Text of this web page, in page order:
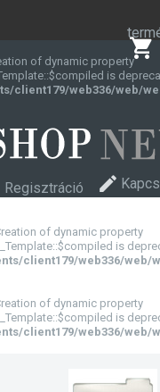
of dynamic property
is
client179/web336/web/
Regisztráció
of dynamic property
is
client179/web336/web/
of dynamic property
is
client179/web336/web/